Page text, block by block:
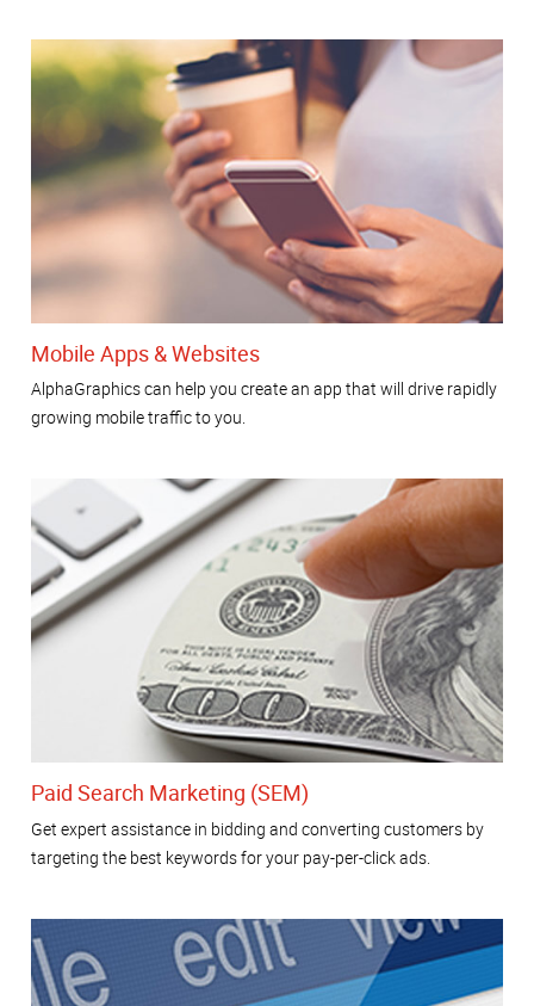
Mobile Apps & Websites
AlphaGraphics can help you create an app that will drive rapidly
growing mobile traffic to you.
Paid Search Marketing (SEM)
Get expert assistance in bidding and converting customers by
targeting the best keywords for your pay-per-click ads.